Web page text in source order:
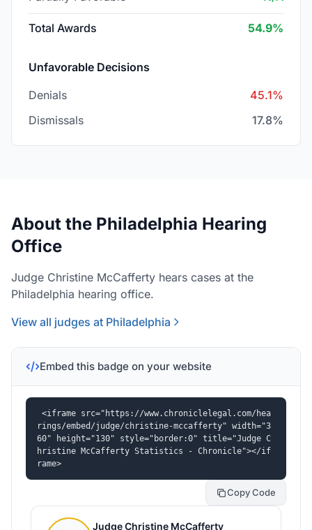
Total Awards 54.9%
Unfavorable Decisions
Denials
45.1%
Dismissals
17.8%
About the Philadelphia Hearing
Office
Judge Christine McCafferty hears cases at the
Philadelphia hearing office.
View all judges at Philadelphia
Embed this badge on your website
<iframe src="https://www.chroniclelegal.com/hea
rings/embed/judge/christine-mccafferty" width="3
60" height="130" style="border:0" title="Judge C
hristine McCafferty Statistics - Chronicle"></if
rame>
Copy Code